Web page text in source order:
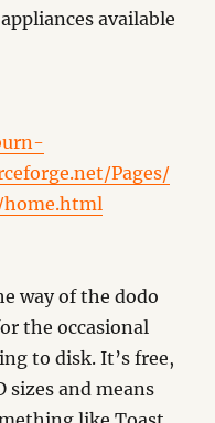
available
Pages/
home.html
way of the dodo
the occasional
to disk. It’s free,
sizes and means